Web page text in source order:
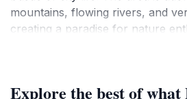
mountains, flowing rivers, and
creating a paradise for nature
Explore the best of what